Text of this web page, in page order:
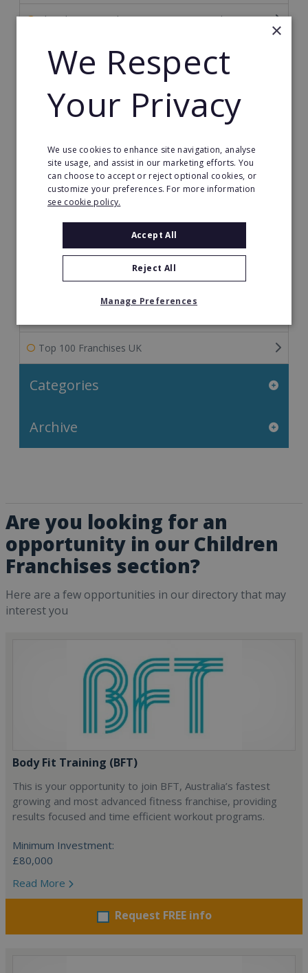
The Ultimate Guide to Becoming a Franchisor
The Ultimate Guide to Financing Your Franchise
The Ultimate Guide to Franchise Marketing
Franchise Information: Tips & FAQs for Buying a
Franchise Direct Blog
Franchise Reports
Franchise News
Franchise Video
Franchise Success Stories
Top 100 Franchises UK
Categories
Archive
Are you looking for an
opportunity in our Children
Franchises section?
Here are a few opportunities in our directory that may
interest you
Body Fit Training (BFT)
This is your opportunity to join BFT, Australia’s fastest
growing and most advanced fitness franchise, providing
results focused and time efficient workout programs.
Minimum Investment:
£80,000
Read More
Request FREE info
×
We Respect
Your Privacy
We use cookies to enhance site navigation, analyse
site usage, and assist in our marketing efforts. You
can choose to accept or reject optional cookies, or
customize your preferences. For more information
see cookie policy.
Accept All
Reject All
Manage Preferences